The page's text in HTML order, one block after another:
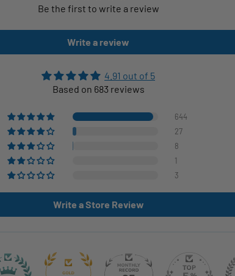
Be the first to write a review
Write a review
4.91 out of 5
Based on 683 reviews
644
27
8
1
3
Write a Store Review